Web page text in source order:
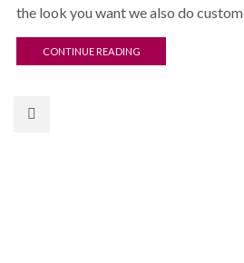
the look you want we also do custom
CONTINUE READING